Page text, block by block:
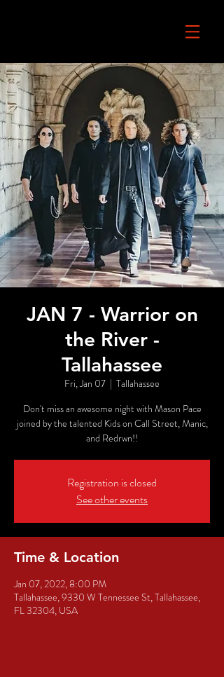
JAN 7 - Warrior on
the River -
Tallahassee
Fri, Jan 07
  |
Tallahassee
Don't miss an awesome night with Mason Pace
joined by the talented Kids on Call Street, Manic,
and Redrwn!!
Registration is closed
See other events
Time & Location
Jan 07, 2022, 8:00 PM
Tallahassee, 9330 W Tennessee St, Tallahassee,
FL 32304, USA